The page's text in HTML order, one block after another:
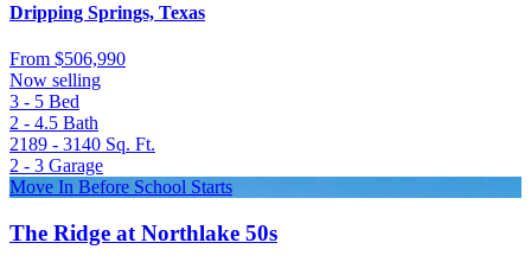
Dripping Springs, Texas
From $506,990
Now selling
3 - 5 Bed
2 - 4.5 Bath
2189 - 3140 Sq. Ft.
2 - 3 Garage
Move In Before School Starts
The Ridge at Northlake 50s